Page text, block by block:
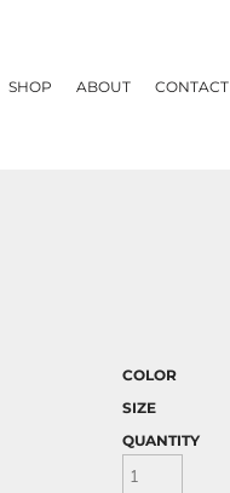
SHOP ABOUT CONTACT
COLOR
SIZE
QUANTITY